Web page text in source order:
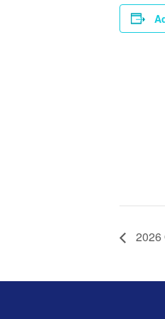
2026